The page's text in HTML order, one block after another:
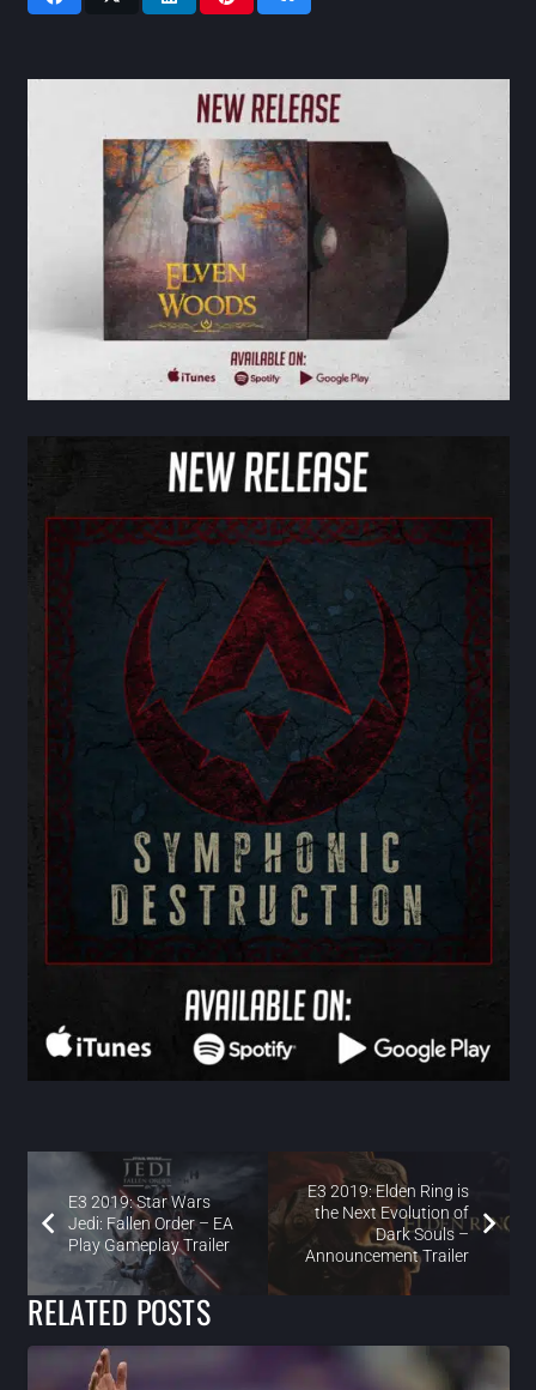
E3 2019: Star Wars
Jedi: Fallen Order – EA
Play Gameplay Trailer
E3 2019: Elden Ring is
the Next Evolution of
Dark Souls –
Announcement Trailer
RELATED POSTS